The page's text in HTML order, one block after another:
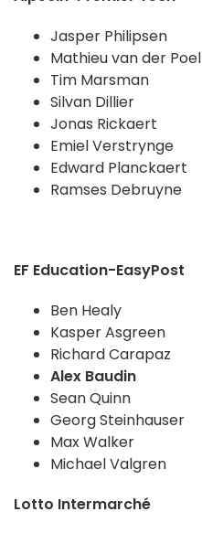
Jasper Philipsen
Mathieu van der Poel
Tim Marsman
Silvan Dillier
Jonas Rickaert
Emiel Verstrynge
Edward Planckaert
Ramses Debruyne
EF Education-EasyPost
Ben Healy
Kasper Asgreen
Richard Carapaz
Alex Baudin
Sean Quinn
Georg Steinhauser
Max Walker
Michael Valgren
Lotto Intermarché